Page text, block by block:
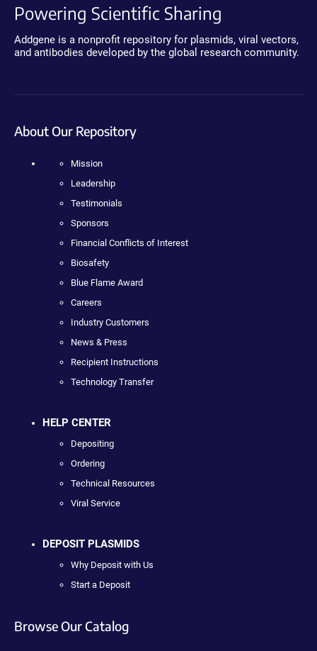
Powering Scientific Sharing
Addgene is a nonprofit repository for plasmids, viral vectors,
and antibodies developed by the global research community.
About Our Repository
Mission
Leadership
Testimonials
Sponsors
Financial Conflicts of Interest
Biosafety
Blue Flame Award
Careers
Industry Customers
News & Press
Recipient Instructions
Technology Transfer
HELP CENTER
Depositing
Ordering
Technical Resources
Viral Service
DEPOSIT PLASMIDS
Why Deposit with Us
Start a Deposit
Browse Our Catalog